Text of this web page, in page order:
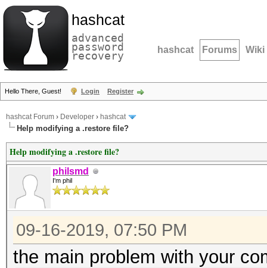
hashcat
advanced
password
recovery hashcat Forums Wiki
Hello There, Guest! Login Register
hashcat Forum › Developer › hashcat
Help modifying a .restore file?
Help modifying a .restore file?
philsmd
I'm phil
09-16-2019, 07:50 PM
the main problem with your